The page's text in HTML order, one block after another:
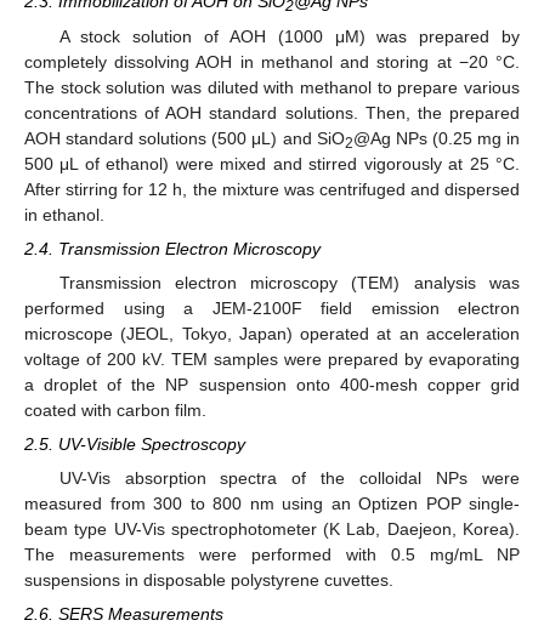
2
A stock solution of AOH (1000 μM) was prepared by
completely dissolving AOH in methanol and storing at −20 °C.
The stock solution was diluted with methanol to prepare various
concentrations of AOH standard solutions. Then, the prepared
AOH standard solutions (500 μL) and SiO2@Ag NPs (0.25 mg in
500 μL of ethanol) were mixed and stirred vigorously at 25 °C.
After stirring for 12 h, the mixture was centrifuged and dispersed
in ethanol.
2.4. Transmission Electron Microscopy
Transmission electron microscopy (TEM) analysis was
performed using a JEM-2100F field emission electron
microscope (JEOL, Tokyo, Japan) operated at an acceleration
voltage of 200 kV. TEM samples were prepared by evaporating
a droplet of the NP suspension onto 400-mesh copper grid
coated with carbon film.
2.5. UV-Visible Spectroscopy
UV-Vis absorption spectra of the colloidal NPs were
measured from 300 to 800 nm using an Optizen POP single-
beam type UV-Vis spectrophotometer (K Lab, Daejeon, Korea).
The measurements were performed with 0.5 mg/mL NP
suspensions in disposable polystyrene cuvettes.
2.6. SERS Measurements